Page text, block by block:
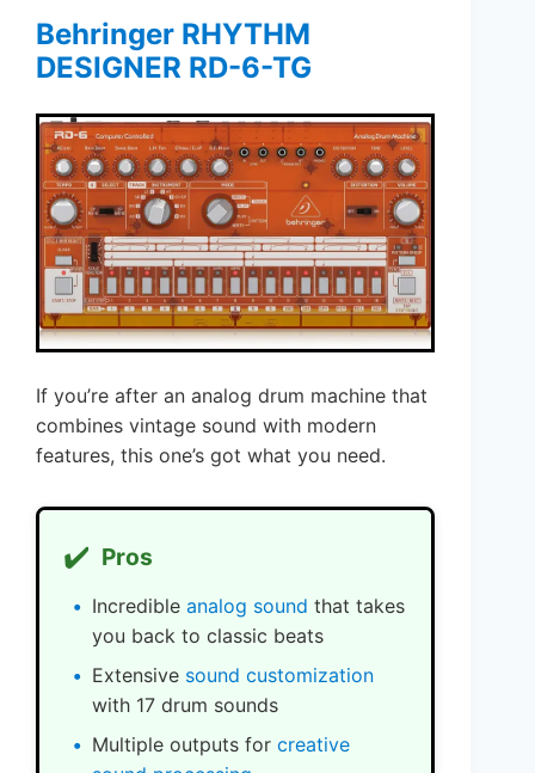
Behringer RHYTHM
DESIGNER RD-6-TG
If you’re after an analog drum machine that
combines vintage sound with modern
features, this one’s got what you need.
✔️ Pros
Incredible analog sound that takes
you back to classic beats
Extensive sound customization
with 17 drum sounds
Multiple outputs for creative